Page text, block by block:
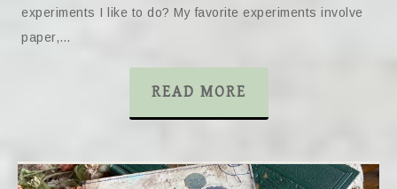
experiments I like to do? My favorite experiments involve
paper,…
READ MORE